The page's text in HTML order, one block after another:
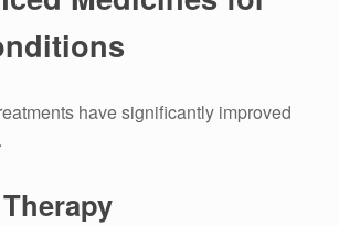
have significantly improved